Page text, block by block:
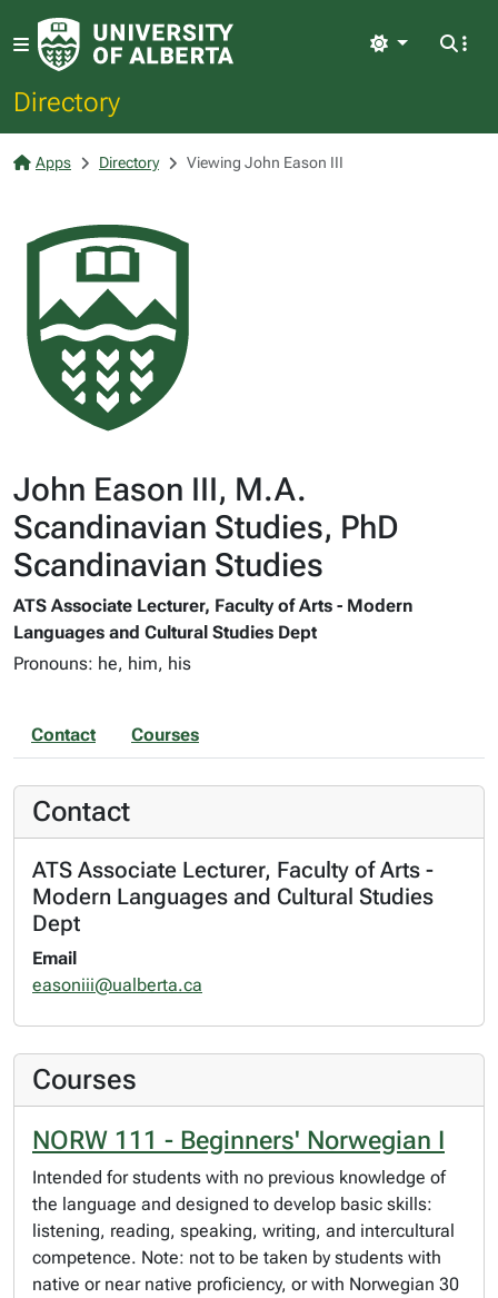
Directory
Light
Apps Directory Viewing John Eason III
John Eason III, M.A.
Scandinavian Studies, PhD
Scandinavian Studies
ATS Associate Lecturer, Faculty of Arts - Modern
Languages and Cultural Studies Dept
Pronouns: he, him, his
Contact Courses
Contact
ATS Associate Lecturer, Faculty of Arts -
Modern Languages and Cultural Studies
Dept
Email
easoniii@ualberta.ca
Courses
NORW 111 - Beginners' Norwegian I
Intended for students with no previous knowledge of
the language and designed to develop basic skills:
listening, reading, speaking, writing, and intercultural
competence. Note: not to be taken by students with
native or near native proficiency, or with Norwegian 30